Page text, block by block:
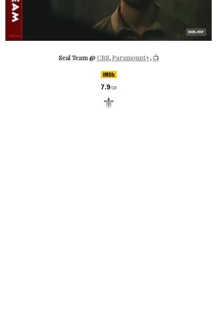
Seal Team @ CBS,Paramount+,📺
7.9/10
⚜